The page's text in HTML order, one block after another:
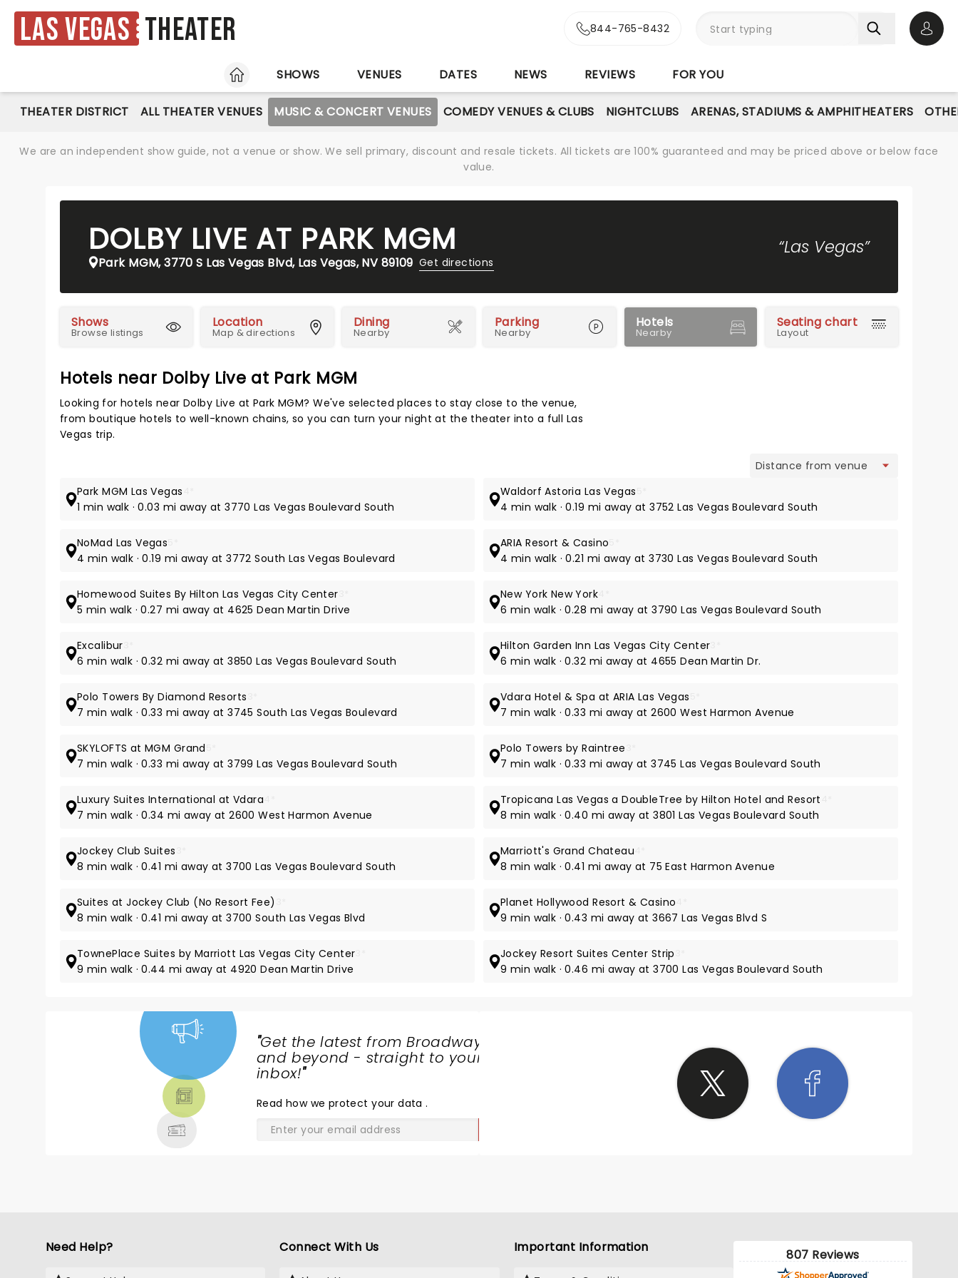
Las Vegas Theater 844-765-8432
HOME
SHOWS VENUES DATES NEWS REVIEWS FOR YOU
THEATER DISTRICT ALL THEATER VENUES MUSIC & CONCERT VENUES COMEDY VENUES & CLUBS NIGHTCLUBS ARENAS, STADIUMS & AMPHITHEATERS
We are an independent show guide, not a venue or show. We sell primary, discount and resale tickets. All tickets are 100% guaranteed and may be priced above or below face
value.
DOLBY LIVE AT PARK MGM
Park MGM, 3770 S Las Vegas Blvd, Las Vegas, NV 89109 Get directions
“Las Vegas”
Shows
Browse listings
Location
Map & directions
Dining
Nearby
Parking
Nearby
Hotels
Nearby
Seating chart
Layout
Hotels near Dolby Live at Park MGM
Looking for hotels near Dolby Live at Park MGM? We've selected places to stay close to the venue,
from boutique hotels to well-known chains, so you can turn your night at the theater into a full Las
Vegas trip.
Park MGM Las Vegas
1 min walk · 0.03 mi away at 3770 Las Vegas Boulevard South
Waldorf Astoria Las Vegas
4 min walk · 0.19 mi away at 3752 Las Vegas Boulevard South
NoMad Las Vegas
4 min walk · 0.19 mi away at 3772 South Las Vegas Boulevard
ARIA Resort & Casino
4 min walk · 0.21 mi away at 3730 Las Vegas Boulevard South
Homewood Suites By Hilton Las Vegas City Center
5 min walk · 0.27 mi away at 4625 Dean Martin Drive
New York New York
6 min walk · 0.28 mi away at 3790 Las Vegas Boulevard South
Excalibur
6 min walk · 0.32 mi away at 3850 Las Vegas Boulevard South
Hilton Garden Inn Las Vegas City Center
6 min walk · 0.32 mi away at 4655 Dean Martin Dr.
Polo Towers By Diamond Resorts
7 min walk · 0.33 mi away at 3745 South Las Vegas Boulevard
Vdara Hotel & Spa at ARIA Las Vegas
7 min walk · 0.33 mi away at 2600 West Harmon Avenue
SKYLOFTS at MGM Grand
7 min walk · 0.33 mi away at 3799 Las Vegas Boulevard South
Polo Towers by Raintree
7 min walk · 0.33 mi away at 3745 Las Vegas Boulevard South
Luxury Suites International at Vdara
7 min walk · 0.34 mi away at 2600 West Harmon Avenue
Tropicana Las Vegas a DoubleTree by Hilton Hotel and Resort
8 min walk · 0.40 mi away at 3801 Las Vegas Boulevard South
Jockey Club Suites
8 min walk · 0.41 mi away at 3700 Las Vegas Boulevard South
Marriott's Grand Chateau
8 min walk · 0.41 mi away at 75 East Harmon Avenue
Suites at Jockey Club (No Resort Fee)
8 min walk · 0.41 mi away at 3700 South Las Vegas Blvd
Planet Hollywood Resort & Casino
9 min walk · 0.43 mi away at 3667 Las Vegas Blvd S
TownePlace Suites by Marriott Las Vegas City Center
9 min walk · 0.44 mi away at 4920 Dean Martin Drive
Jockey Resort Suites Center Strip
9 min walk · 0.46 mi away at 3700 Las Vegas Boulevard South
"Get the latest from Broadway
and beyond - straight to your
inbox!"
Read how we protect your data.
Need Help? Connect With Us Important Information 807 Reviews